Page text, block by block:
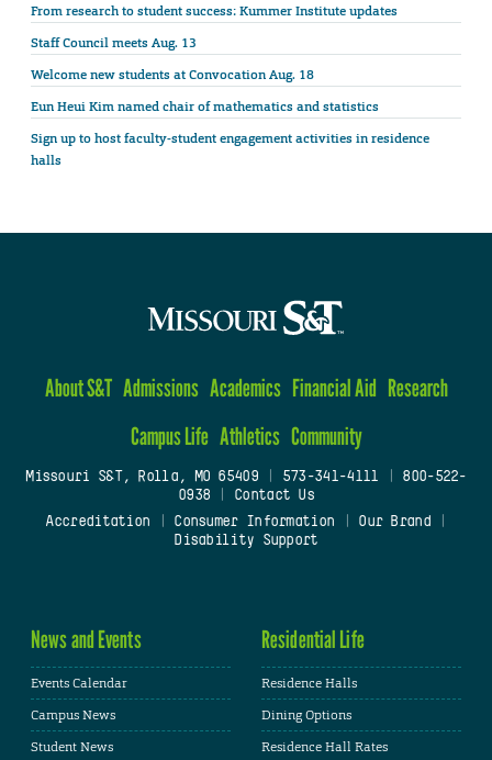
From research to student success: Kummer Institute updates
Staff Council meets Aug. 13
Welcome new students at Convocation Aug. 18
Eun Heui Kim named chair of mathematics and statistics
Sign up to host faculty-student engagement activities in residence
halls
About S&T Admissions Academics Financial Aid Research
Campus Life Athletics Community
Missouri S&T, Rolla, MO 65409| 573-341-4111
800-522-
0938
Contact Us
Accreditation
Consumer Information Our Brand
Disability Support
News and Events
Events Calendar
Campus News
Student News
Residential Life
Residence Halls
Dining Options
Residence Hall Rates